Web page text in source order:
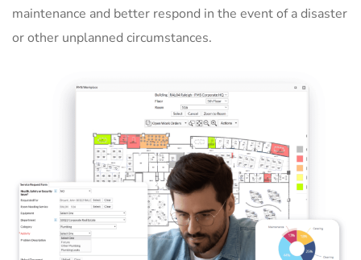
maintenance and better respond in the event of a disaster
or other unplanned circumstances.